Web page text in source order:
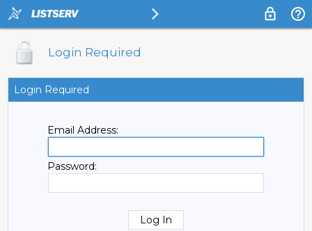
Login Required
Login Required
Email Address:
Password: